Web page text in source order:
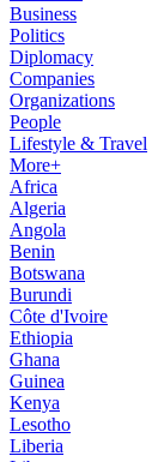
Business
Politics
Diplomacy
Companies
Organizations
People
Lifestyle & Travel
More+
Africa
Algeria
Angola
Benin
Botswana
Burundi
Côte d'Ivoire
Ethiopia
Ghana
Guinea
Kenya
Lesotho
Liberia